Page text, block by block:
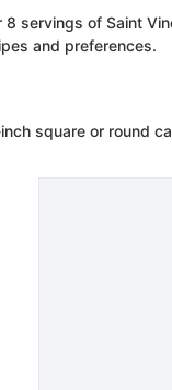
servings of Saint
and preferences.
square or round